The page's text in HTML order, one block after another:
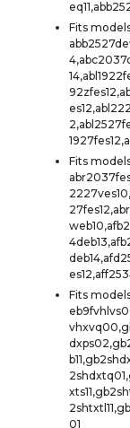
Fits
Fits
Fits
01